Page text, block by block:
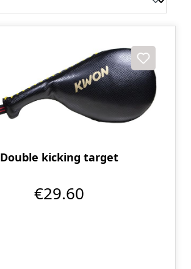
Double kicking target
€29.60